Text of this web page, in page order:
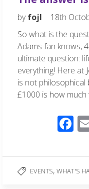
byfojl
18th
So what is the
Adams fan knows,
ultimate question:
everything! Here at
is not philosophical
£1000 is how
F
b
EVENTS, WHAT'S